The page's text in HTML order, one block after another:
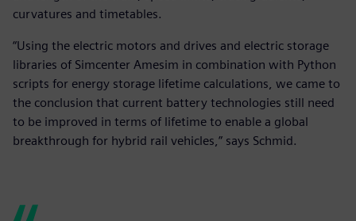
curvatures and timetables.
“Using the electric motors and drives and electric storage
libraries of Simcenter Amesim in combination with Python
scripts for energy storage lifetime calculations, we came to
the conclusion that current battery technologies still need
to be improved in terms of lifetime to enable a global
breakthrough for hybrid rail vehicles,” says Schmid.